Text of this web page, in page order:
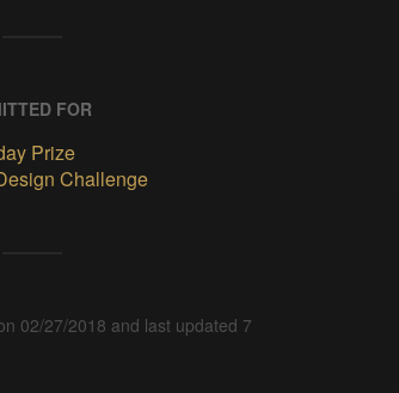
FOR
Prize
Challenge
02/27/2018 and last updated 7